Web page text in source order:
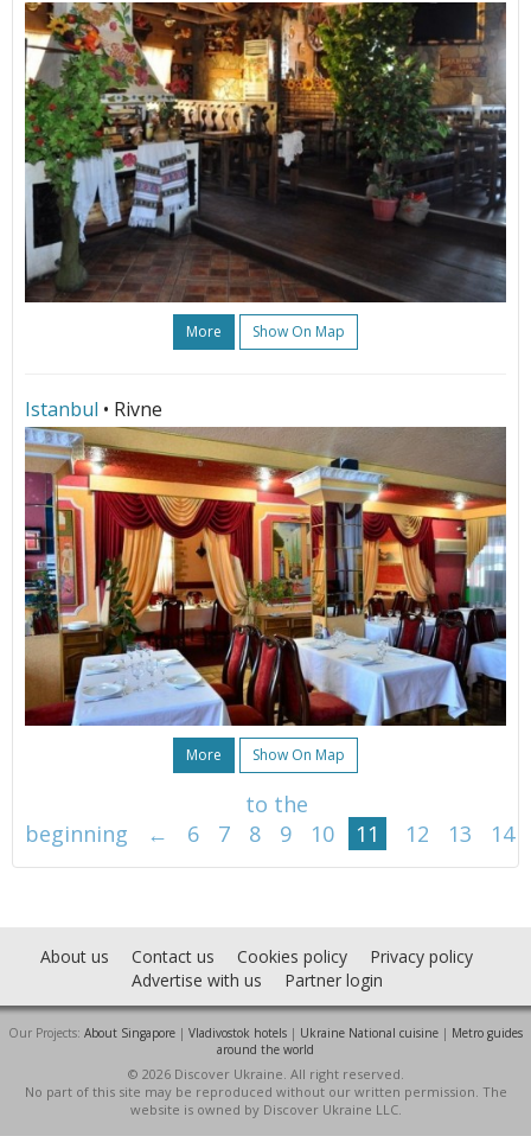
More Show On Map
Istanbul • Rivne
More Show On Map
to the
beginning
← 6 7 8 9 10 11 12 13 14
About us Contact us Cookies policy
Privacy policy
Advertise with us
Partner login
Our Projects: About Singapore | Vladivostok hotels | Ukraine National cuisine | Metro guides
around the world
© 2026 Discover Ukraine. All right reserved.
No part of this site may be reproduced without our written permission. The
website is owned by Discover Ukraine LLC.